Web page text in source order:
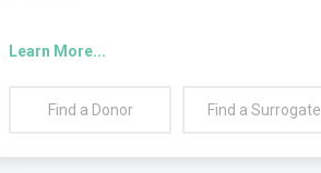
Learn More...
Find a Donor Find a Surrogate